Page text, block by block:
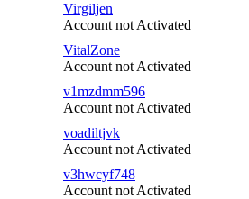
Virgiljen
Account not Activated
VitalZone
Account not Activated
v1mzdmm596
Account not Activated
voadiltjvk
Account not Activated
v3hwcyf748
Account not Activated